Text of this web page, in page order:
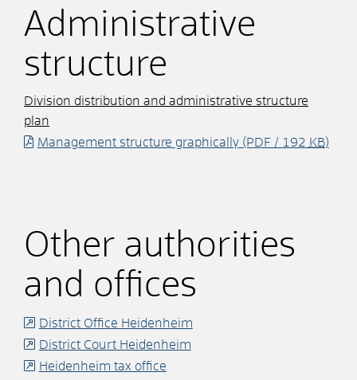
Administrative
structure
Division distribution and administrative structure
plan
Management structure graphically(PDF / 192 KB)
Other authorities
and offices
District Office Heidenheim
District Court Heidenheim
Heidenheim tax office